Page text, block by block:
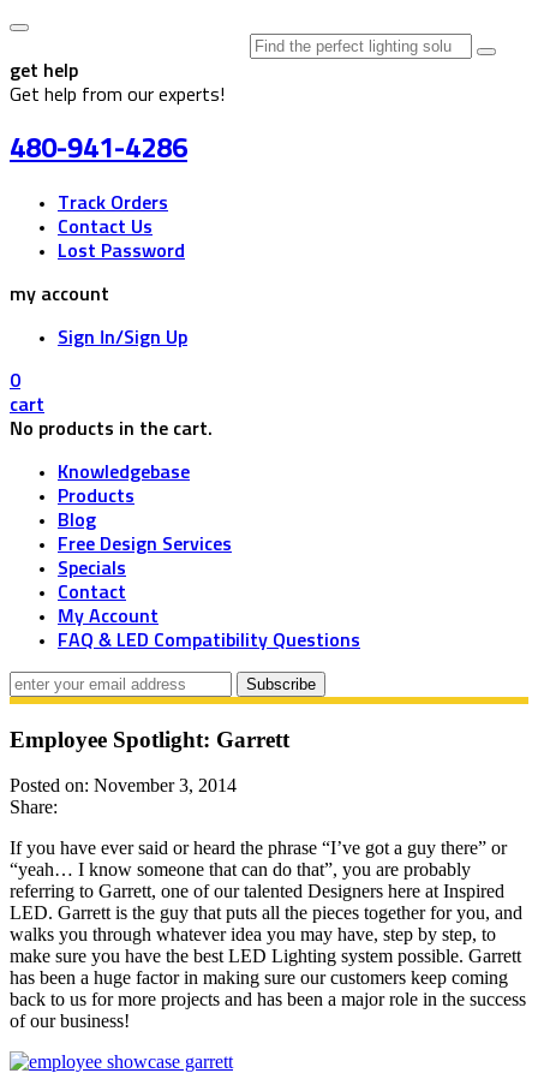
get help
Get help from our experts!
480-941-4286
Track Orders
Contact Us
Lost Password
my account
Sign In/Sign Up
0
cart
No products in the cart.
Knowledgebase
Products
Blog
Free Design Services
Specials
Contact
My Account
FAQ & LED Compatibility Questions
Employee Spotlight: Garrett
Posted on: November 3, 2014
Share:
If you have ever said or heard the phrase “I’ve got a guy there” or
“yeah… I know someone that can do that”, you are probably
referring to Garrett, one of our talented Designers here at Inspired
LED. Garrett is the guy that puts all the pieces together for you, and
walks you through whatever idea you may have, step by step, to
make sure you have the best LED Lighting system possible. Garrett
has been a huge factor in making sure our customers keep coming
back to us for more projects and has been a major role in the success
of our business!